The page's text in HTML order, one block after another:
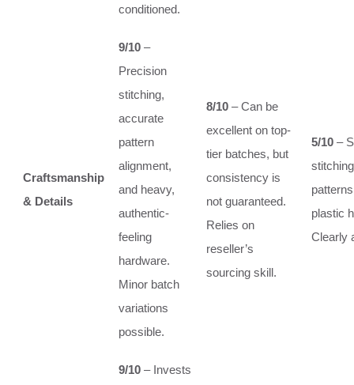
conditioned.
Craftsmanship
& Details
9/10 –
Precision
stitching,
accurate
pattern
alignment,
and heavy,
authentic-
feeling
hardware.
Minor batch
variations
possible.
8/10 – Can be
excellent on top-
tier batches, but
consistency is
not guaranteed.
Relies on
reseller’s
sourcing skill.
5/10 –
plastic
Clearly
9/10 – Invests